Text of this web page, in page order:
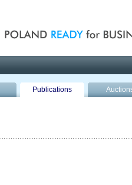
Publications